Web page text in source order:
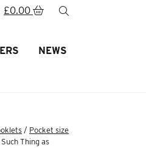
£0.00
NEWS
/ Pocket size
Thing as